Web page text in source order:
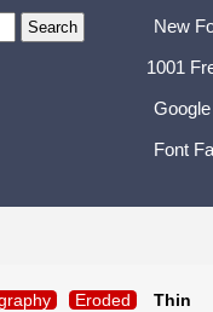
New
1001
Font
Eroded Thin